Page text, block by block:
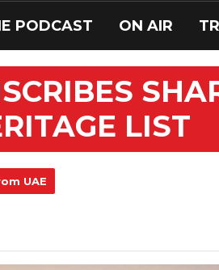
PODCAST ON AIR
LIST
UAE